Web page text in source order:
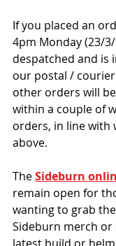
If you placed an
4pm Monday (23/
despatched and is
our postal / courier
other orders will
within a couple of
orders, in line with
above.
The Sideburn
remain open for
wanting to grab
Sideburn merch